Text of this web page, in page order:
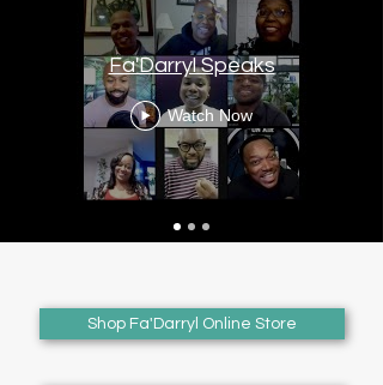
Fa'Darryl Speaks
Watch Now
Shop Fa'Darryl Online Store